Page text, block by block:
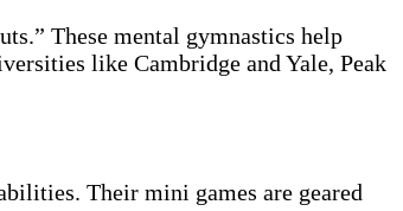
These mental gymnastics help
like Cambridge and Yale, Peak
Their mini games are geared